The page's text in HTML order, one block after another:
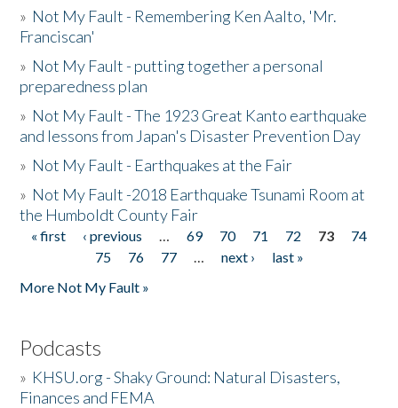
» Not My Fault - Remembering Ken Aalto, 'Mr.
Franciscan'
» Not My Fault - putting together a personal
preparedness plan
» Not My Fault - The 1923 Great Kanto earthquake
and lessons from Japan's Disaster Prevention Day
» Not My Fault - Earthquakes at the Fair
» Not My Fault -2018 Earthquake Tsunami Room at
the Humboldt County Fair
Pages
« first ‹ previous … 69 70 71 72 73
74
75
76 77 … next ›
last »
More Not My Fault »
Podcasts
» KHSU.org - Shaky Ground: Natural Disasters,
Finances and FEMA